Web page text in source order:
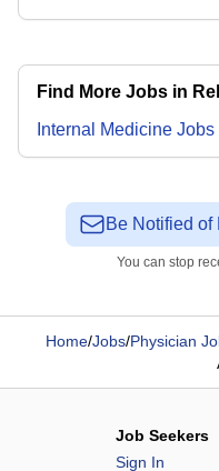
Find More Jobs in
Internal Medicine Jobs
Be Notified of
You can stop
Home/Jobs/Physician
Job Seekers
Sign In